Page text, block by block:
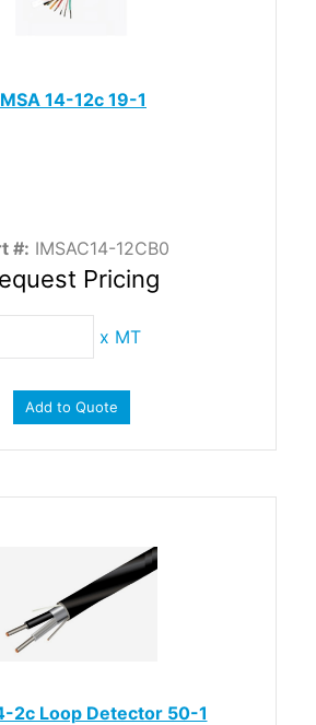
14-12c 19-1
#: IMSAC14-12CB0
Pricing
x MT
Add to Quote
2c Loop Detector 50-1